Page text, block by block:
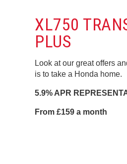
XL750
PLUS
Look at our great offers
is to take a Honda home.
5.9% APR
From £159 a month